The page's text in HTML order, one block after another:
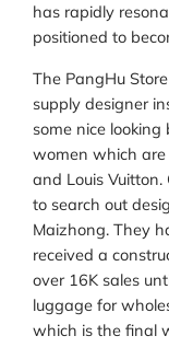
has rapidly
positioned to
The PangHu
supply designer
some nice
women which are
and Louis
to search out
Maizhong. They
received a
over 16K sales
luggage for
which is the final